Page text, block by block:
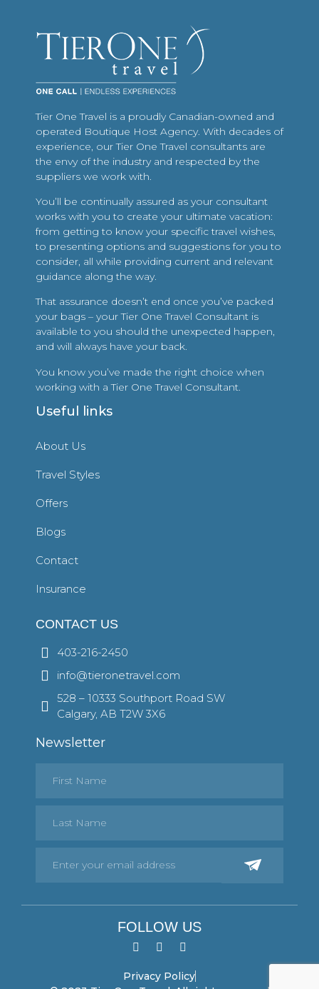
Tier One Travel is a proudly Canadian-owned and
operated Boutique Host Agency. With decades of
experience, our Tier One Travel consultants are
the envy of the industry and respected by the
suppliers we work with.
You’ll be continually assured as your consultant
works with you to create your ultimate vacation:
from getting to know your specific travel wishes,
to presenting options and suggestions for you to
consider, all while providing current and relevant
guidance along the way.
That assurance doesn’t end once you’ve packed
your bags – your Tier One Travel Consultant is
available to you should the unexpected happen,
and will always have your back.
You know you’ve made the right choice when
working with a Tier One Travel Consultant.
Useful links
About Us
Travel Styles
Offers
Blogs
Contact
Insurance
CONTACT US
403-216-2450
info@tieronetravel.com
528 – 10333 Southport Road SW
Calgary, AB T2W 3X6
Newsletter
FOLLOW US
Privacy Policy